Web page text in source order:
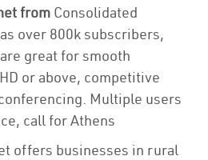
from Consolidated
over 800k subscribers,
great for smooth
or above, competitive
Multiple users
call for Athens
offers businesses in rural